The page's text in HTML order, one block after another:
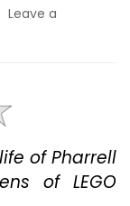
Leave a
of Pharrell
of LEGO